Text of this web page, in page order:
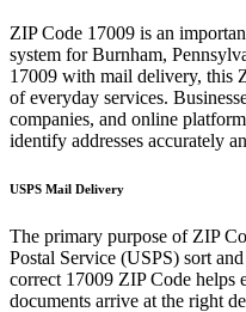
ZIP Code 17009 is an
system forBurnham,
17009 with mail delivery, this
of everyday services.
companies, and online
identify addresses accurately
USPS Mail Delivery
The primary purpose of ZIP
Postal Service (USPS) sort
correct 17009 ZIP Code helps
documents arrive at the right